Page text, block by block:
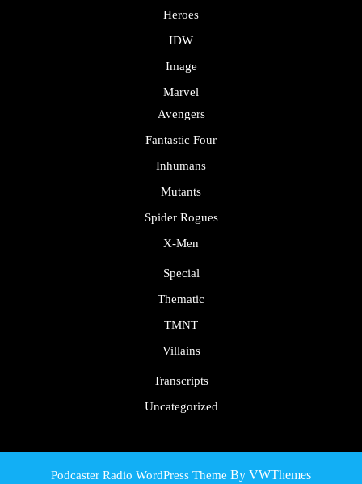
Heroes
IDW
Image
Marvel
Avengers
Fantastic Four
Inhumans
Mutants
Spider Rogues
X-Men
Special
Thematic
TMNT
Villains
Transcripts
Uncategorized
Podcaster Radio WordPress Theme By VWThemes